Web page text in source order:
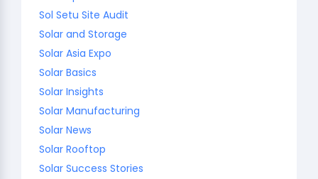
Sol Setu Site Audit
Solar and Storage
Solar Asia Expo
Solar Basics
Solar Insights
Solar Manufacturing
Solar News
Solar Rooftop
Solar Success Stories